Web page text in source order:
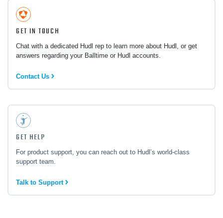
GET IN TOUCH
Chat with a dedicated Hudl rep to learn more about Hudl, or get
answers regarding your Balltime or Hudl accounts.
Contact Us
GET HELP
For product support, you can reach out to Hudl’s world-class
support team.
Talk to Support